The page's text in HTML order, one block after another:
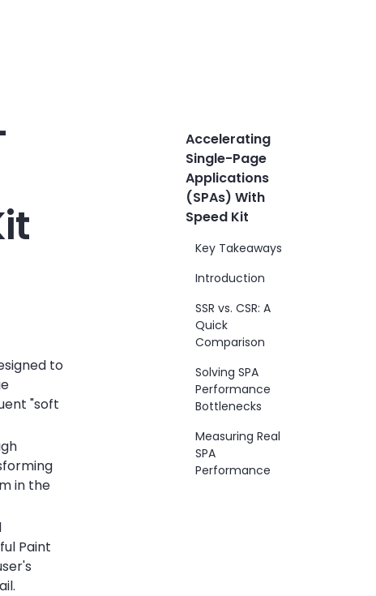
to
"soft
in the
Paint
Accelerating
Single-Page
Applications
(SPAs) With
Speed Kit
Key Takeaways
Introduction
SSR vs. CSR: A
Quick
Comparison
Solving SPA
Performance
Bottlenecks
Measuring Real
SPA
Performance